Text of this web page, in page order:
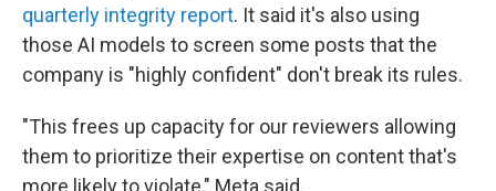
quarterly integrity report. It said it's also using
those AI models to screen some posts that the
company is "highly confident" don't break its rules.
"This frees up capacity for our reviewers allowing
them to prioritize their expertise on content that's
more likely to violate," Meta said.